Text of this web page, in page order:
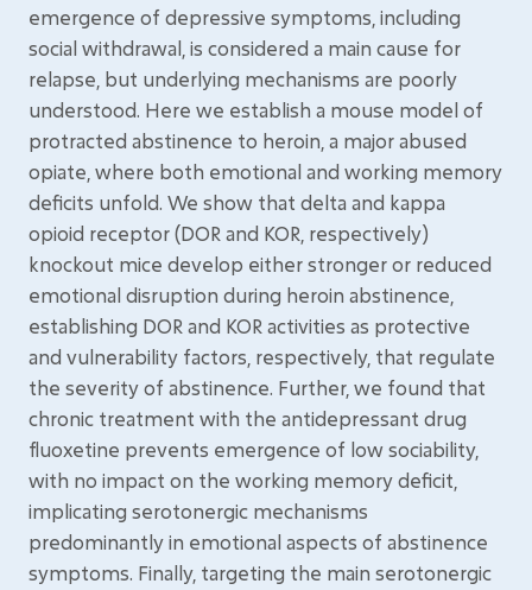
emergence of depressive symptoms, including
social withdrawal, is considered a main cause for
relapse, but underlying mechanisms are poorly
understood. Here we establish a mouse model of
protracted abstinence to heroin, a major abused
opiate, where both emotional and working memory
deficits unfold. We show that delta and kappa
opioid receptor (DOR and KOR, respectively)
knockout mice develop either stronger or reduced
emotional disruption during heroin abstinence,
establishing DOR and KOR activities as protective
and vulnerability factors, respectively, that regulate
the severity of abstinence. Further, we found that
chronic treatment with the antidepressant drug
fluoxetine prevents emergence of low sociability,
with no impact on the working memory deficit,
implicating serotonergic mechanisms
predominantly in emotional aspects of abstinence
symptoms. Finally, targeting the main serotonergic